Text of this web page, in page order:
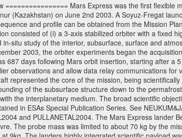
================ Mars Express was the first
(Kazakhstan) on June 2nd 2003. A Soyuz-Fregat
and profile can be obtained from the Mission
consisted of (i) a 3-axis stabilized orbiter with a fixed
in-situ study of the interior, subsurface, surface and
2003, the orbiter experiments began the
687 days following Mars orbit insertion, starting after
observations and allow data relay communications
represented the core of the mission, being
of the subsurface structure down to the
the interplanetary medium. The broad scientific
in ESAs Special Publication Series. See
and PULLANETAL2004. The Mars Express
The probe mass was limited to about 70 kg by the